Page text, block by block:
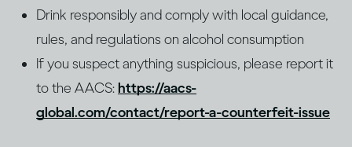
Drink responsibly and comply with local guidance,
rules, and regulations on alcohol consumption
If you suspect anything suspicious, please report it
to the AACS:https://aacs-
global.com/contact/report-a-counterfeit-issue